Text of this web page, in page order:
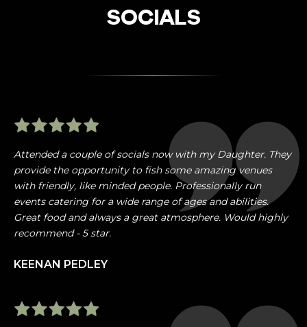
SOCIALS
Attended a couple of socials now with my Daughter. They
provide the opportunity to fish some amazing venues
with friendly, like minded people. Professionally run
events catering for a wide range of ages and abilities.
Great food and always a great atmosphere. Would highly
recommend - 5 star.
KEENAN PEDLEY